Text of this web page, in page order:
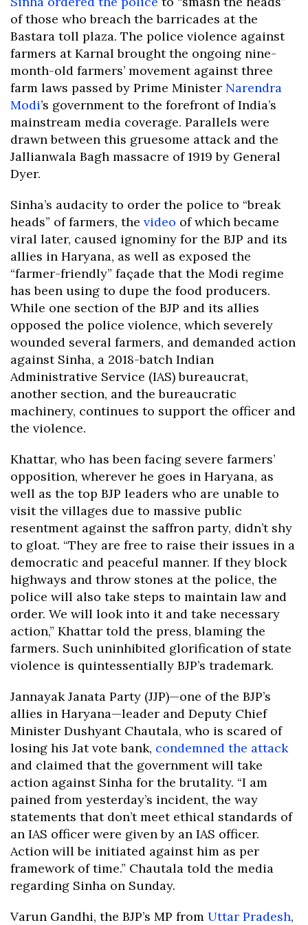
of those who breach the barricades at the
Bastara toll plaza. The police violence against
farmers at Karnal brought the ongoing nine-
month-old farmers’ movement against three
farm laws passed by Prime Minister Narendra
Modi’s government to the forefront of India’s
mainstream media coverage. Parallels were
drawn between this gruesome attack and the
Jallianwala Bagh massacre of 1919 by General
Dyer.
Sinha’s audacity to order the police to “break
heads” of farmers, the video of which became
viral later, caused ignominy for the BJP and its
allies in Haryana, as well as exposed the
“farmer-friendly” façade that the Modi regime
has been using to dupe the food producers.
While one section of the BJP and its allies
opposed the police violence, which severely
wounded several farmers, and demanded action
against Sinha, a 2018-batch Indian
Administrative Service (IAS) bureaucrat,
another section, and the bureaucratic
machinery, continues to support the officer and
the violence.
Khattar, who has been facing severe farmers’
opposition, wherever he goes in Haryana, as
well as the top BJP leaders who are unable to
visit the villages due to massive public
resentment against the saffron party, didn’t shy
to gloat. “They are free to raise their issues in a
democratic and peaceful manner. If they block
highways and throw stones at the police, the
police will also take steps to maintain law and
order. We will look into it and take necessary
action,” Khattar told the press, blaming the
farmers. Such uninhibited glorification of state
violence is quintessentially BJP’s trademark.
Jannayak Janata Party (JJP)—one of the BJP’s
allies in Haryana—leader and Deputy Chief
Minister Dushyant Chautala, who is scared of
losing his Jat vote bank, condemned the attack
and claimed that the government will take
action against Sinha for the brutality. “I am
pained from yesterday’s incident, the way
statements that don’t meet ethical standards of
an IAS officer were given by an IAS officer.
Action will be initiated against him as per
framework of time.” Chautala told the media
regarding Sinha on Sunday.
Varun Gandhi, the BJP’s MP from Uttar Pradesh,